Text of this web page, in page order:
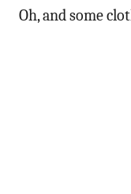
Oh, and some